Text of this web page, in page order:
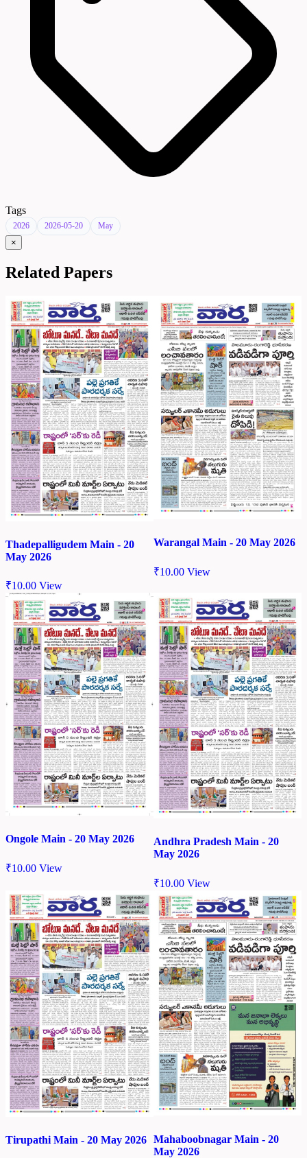
Tags
2026 2026-05-20 May
×
Related Papers
Thadepalligudem Main - 20
May 2026
₹10.00 View
Warangal Main - 20 May 2026
₹10.00 View
Ongole Main - 20 May 2026
₹10.00 View
Andhra Pradesh Main - 20
May 2026
₹10.00 View
Tirupathi Main - 20 May 2026 Mahaboobnagar Main - 20
May 2026